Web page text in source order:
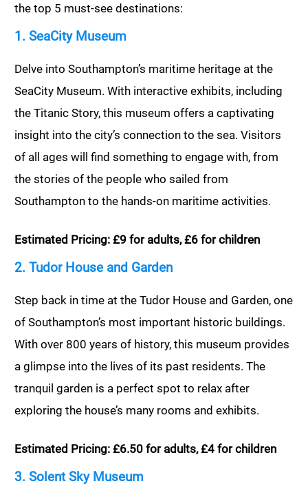
the top 5 must-see destinations:
1. SeaCity Museum
Delve into Southampton’s maritime heritage at the
SeaCity Museum. With interactive exhibits, including
the Titanic Story, this museum offers a captivating
insight into the city’s connection to the sea. Visitors
of all ages will find something to engage with, from
the stories of the people who sailed from
Southampton to the hands-on maritime activities.
Estimated Pricing: £9 for adults, £6 for children
2. Tudor House and Garden
Step back in time at the Tudor House and Garden, one
of Southampton’s most important historic buildings.
With over 800 years of history, this museum provides
a glimpse into the lives of its past residents. The
tranquil garden is a perfect spot to relax after
exploring the house’s many rooms and exhibits.
Estimated Pricing: £6.50 for adults, £4 for children
3. Solent Sky Museum